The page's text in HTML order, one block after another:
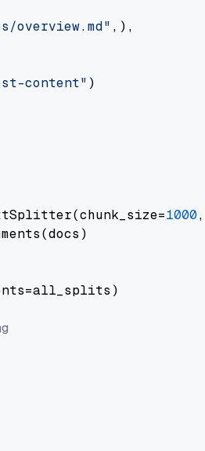
,),
content" )
1000